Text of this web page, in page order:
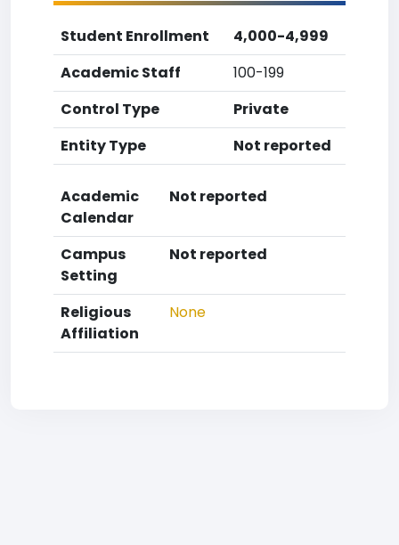
Student Enrollment
4,000-4,999
Academic Staff
100-199
Control Type
Private
Entity Type
Not reported
Academic
Calendar
Not reported
Campus
Setting
Not reported
Religious
Affiliation
None